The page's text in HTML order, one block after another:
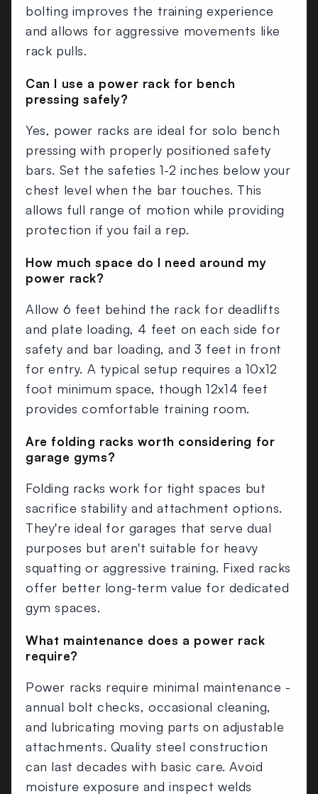
bolting improves the training experience
and allows for aggressive movements like
rack pulls.
Can I use a power rack for bench
pressing safely?
Yes, power racks are ideal for solo bench
pressing with properly positioned safety
bars. Set the safeties 1-2 inches below your
chest level when the bar touches. This
allows full range of motion while providing
protection if you fail a rep.
How much space do I need around my
power rack?
Allow 6 feet behind the rack for deadlifts
and plate loading, 4 feet on each side for
safety and bar loading, and 3 feet in front
for entry. A typical setup requires a 10x12
foot minimum space, though 12x14 feet
provides comfortable training room.
Are folding racks worth considering for
garage gyms?
Folding racks work for tight spaces but
sacrifice stability and attachment options.
They're ideal for garages that serve dual
purposes but aren't suitable for heavy
squatting or aggressive training. Fixed racks
offer better long-term value for dedicated
gym spaces.
What maintenance does a power rack
require?
Power racks require minimal maintenance -
annual bolt checks, occasional cleaning,
and lubricating moving parts on adjustable
attachments. Quality steel construction
can last decades with basic care. Avoid
moisture exposure and inspect welds